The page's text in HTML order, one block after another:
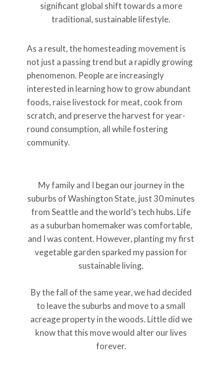
significant global shift towards a more
traditional, sustainable lifestyle.
As a result, the homesteading movement is
not just a passing trend but a rapidly growing
phenomenon. People are increasingly
interested in learning how to grow abundant
foods, raise livestock for meat, cook from
scratch, and preserve the harvest for year-
round consumption, all while fostering
community.
My family and I began our journey in the
suburbs of Washington State, just 30 minutes
from Seattle and the world’s tech hubs. Life
as a suburban homemaker was comfortable,
and I was content. However, planting my first
vegetable garden sparked my passion for
sustainable living.
By the fall of the same year, we had decided
to leave the suburbs and move to a small
acreage property in the woods. Little did we
know that this move would alter our lives
forever.